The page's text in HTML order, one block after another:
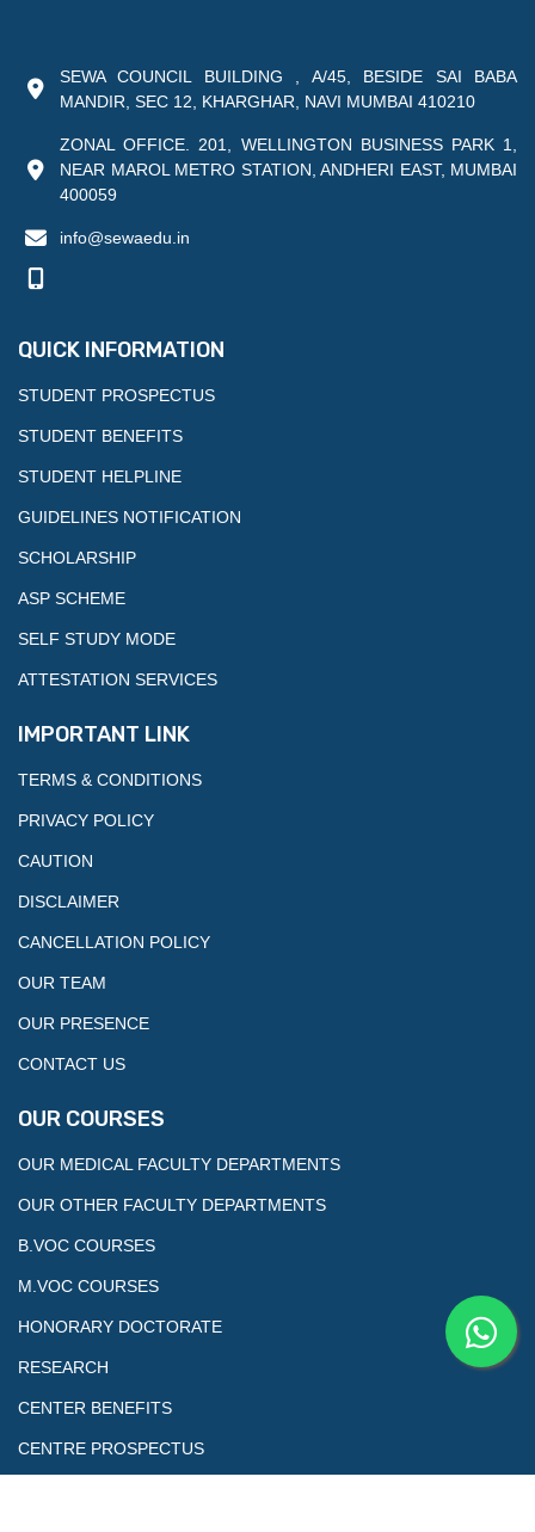
SEWA COUNCIL BUILDING , A/45, BESIDE SAI BABA
MANDIR, SEC 12, KHARGHAR, NAVI MUMBAI 410210
ZONAL OFFICE. 201, WELLINGTON BUSINESS PARK 1,
NEAR MAROL METRO STATION, ANDHERI EAST, MUMBAI
400059
info@sewaedu.in
QUICK INFORMATION
STUDENT PROSPECTUS
STUDENT BENEFITS
STUDENT HELPLINE
GUIDELINES NOTIFICATION
SCHOLARSHIP
ASP SCHEME
SELF STUDY MODE
ATTESTATION SERVICES
IMPORTANT LINK
TERMS & CONDITIONS
PRIVACY POLICY
CAUTION
DISCLAIMER
CANCELLATION POLICY
OUR TEAM
OUR PRESENCE
CONTACT US
OUR COURSES
OUR MEDICAL FACULTY DEPARTMENTS
OUR OTHER FACULTY DEPARTMENTS
B.VOC COURSES
M.VOC COURSES
HONORARY DOCTORATE
RESEARCH
CENTER BENEFITS
CENTRE PROSPECTUS